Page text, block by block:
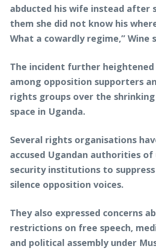
abducted his wife instead after
them she did not know his
What a cowardly regime,” Wine
The incident further heightened
among opposition supporters
rights groups over the
space in Uganda.
Several rights organisations
accused Ugandan authorities
security institutions to
silence opposition voices.
They also expressed concerns
restrictions on free speech,
and political assembly under